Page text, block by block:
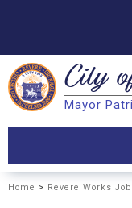
Search City
Mayor
Home > Revere Works